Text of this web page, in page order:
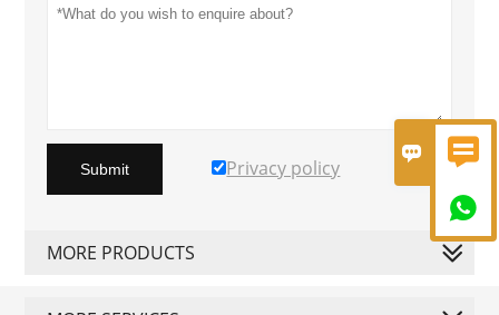
 

Submit Privacy policy
MORE PRODUCTS